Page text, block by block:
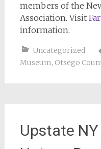
members of the
Association. Visit
information.
Uncategorized
Museum, Otsego
Upstate